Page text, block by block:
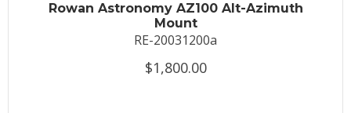
Rowan Astronomy AZ100 Alt-Azimuth
Mount
RE-20031200a
$1,800.00